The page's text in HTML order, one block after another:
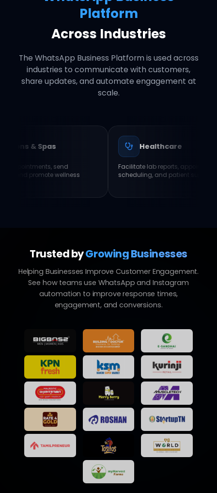
Platform
Across Industries
The WhatsApp Business Platform is used across
industries to communicate with customers,
share updates, and automate engagement at
scale.
send
wellness
Healthcare
Facilitate lab reports, appointment
scheduling, and patient support.
Trusted byGrowing Businesses
Helping Businesses Improve Customer Engagement.
See how teams use WhatsApp and Instagram
automation to improve response times,
engagement, and conversions.